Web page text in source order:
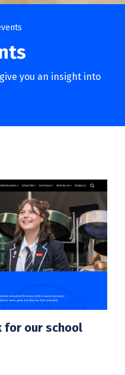
you an insight into
for our school